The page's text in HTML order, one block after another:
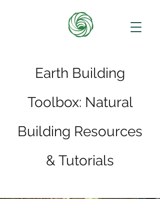
Earth Building
Toolbox: Natural
Building Resources
& Tutorials